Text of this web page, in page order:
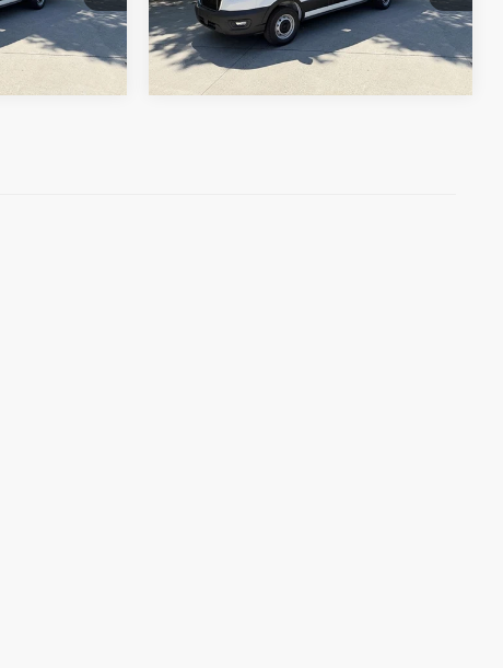
Ext. Int. In Stock